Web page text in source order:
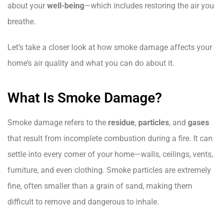
about your well-being—which includes restoring the air you
breathe.
Let’s take a closer look at how smoke damage affects your
home’s air quality and what you can do about it.
What Is Smoke Damage?
Smoke damage refers to the residue, particles, and gases
that result from incomplete combustion during a fire. It can
settle into every corner of your home—walls, ceilings, vents,
furniture, and even clothing. Smoke particles are extremely
fine, often smaller than a grain of sand, making them
difficult to remove and dangerous to inhale.